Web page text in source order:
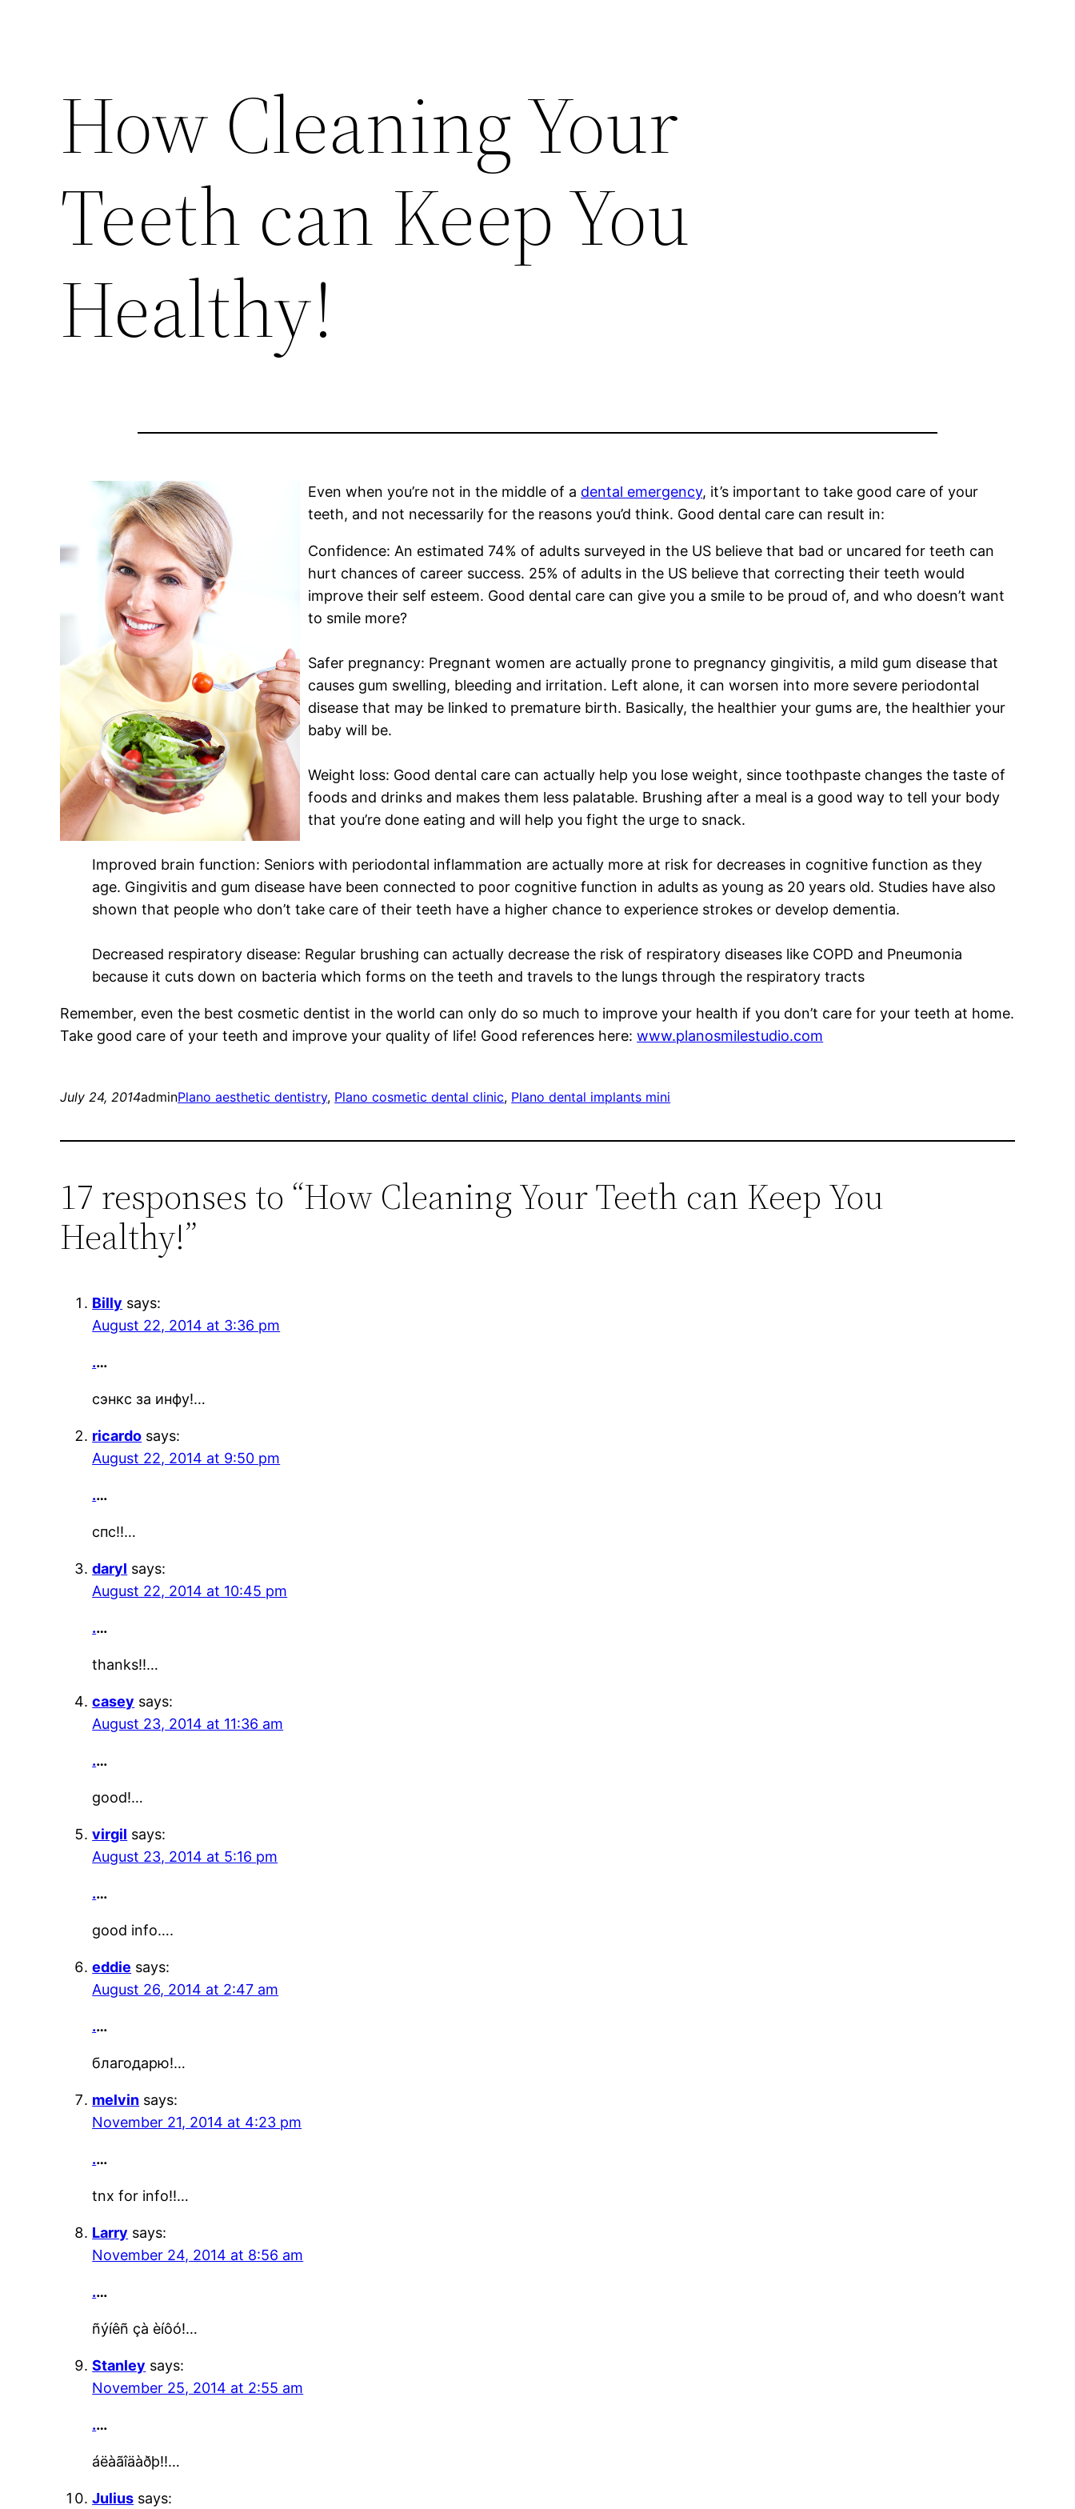
How Cleaning Your
Teeth can Keep You
Healthy!
Even when you’re not in the middle of a dental emergency, it’s important to take good care of your
teeth, and not necessarily for the reasons you’d think. Good dental care can result in:
Confidence: An estimated 74% of adults surveyed in the US believe that bad or uncared for teeth can
hurt chances of career success. 25% of adults in the US believe that correcting their teeth would
improve their self esteem. Good dental care can give you a smile to be proud of, and who doesn’t want
to smile more?
Safer pregnancy: Pregnant women are actually prone to pregnancy gingivitis, a mild gum disease that
causes gum swelling, bleeding and irritation. Left alone, it can worsen into more severe periodontal
disease that may be linked to premature birth. Basically, the healthier your gums are, the healthier your
baby will be.
Weight loss: Good dental care can actually help you lose weight, since toothpaste changes the taste of
foods and drinks and makes them less palatable. Brushing after a meal is a good way to tell your body
that you’re done eating and will help you fight the urge to snack.
Improved brain function: Seniors with periodontal inflammation are actually more at risk for decreases in cognitive function as they
age. Gingivitis and gum disease have been connected to poor cognitive function in adults as young as 20 years old. Studies have also
shown that people who don’t take care of their teeth have a higher chance to experience strokes or develop dementia.
Decreased respiratory disease: Regular brushing can actually decrease the risk of respiratory diseases like COPD and Pneumonia
because it cuts down on bacteria which forms on the teeth and travels to the lungs through the respiratory tracts
Remember, even the best cosmetic dentist in the world can only do so much to improve your health if you don’t care for your teeth at home.
Take good care of your teeth and improve your quality of life! Good references here:www.planosmilestudio.com
July 24, 2014adminPlano aesthetic dentistry, Plano cosmetic dental clinic, Plano dental implants mini
17 responses to “How Cleaning Your Teeth can Keep You
Healthy!”
Billy says:
August 22, 2014 at 3:36 pm
.…
сэнкс за инфу!…
ricardo says:
August 22, 2014 at 9:50 pm
.…
спс!!…
daryl says:
August 22, 2014 at 10:45 pm
.…
thanks!!…
casey says:
August 23, 2014 at 11:36 am
.…
good!…
virgil says:
August 23, 2014 at 5:16 pm
.…
good info….
eddie says:
August 26, 2014 at 2:47 am
.…
благодарю!…
melvin says:
November 21, 2014 at 4:23 pm
.…
tnx for info!!…
Larry says:
November 24, 2014 at 8:56 am
.…
ñýíêñ çà èíôó!…
Stanley says:
November 25, 2014 at 2:55 am
.…
áëàãîäàðþ!!…
Julius says: